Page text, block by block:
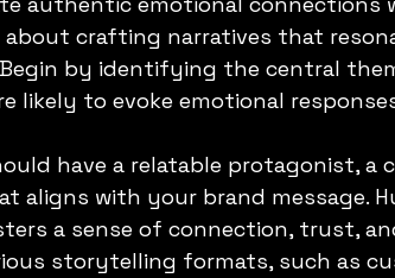
crafting narratives that
Begin by identifying the central
likely to evoke emotional
have a relatable protagonist, a
aligns with your brand message.
a sense of connection, trust,
storytelling formats, such as